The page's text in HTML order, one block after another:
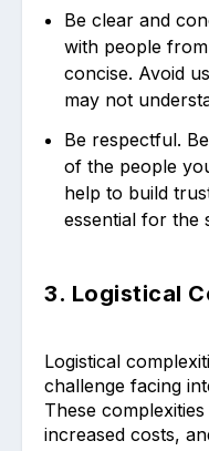
Be clear and
with people
concise. Avoid
may not
Be respectful.
of the people
help to build
essential for the
3. Logistical
Logistical
challenge facing
These
increased costs,